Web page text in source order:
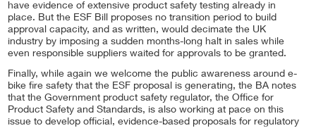
have evidence of extensive product safety testing already in
place. But the ESF Bill proposes no transition period to build
approval capacity, and as written, would decimate the UK
industry by imposing a sudden months-long halt in sales while
even responsible suppliers waited for approvals to be granted.
Finally, while again we welcome the public awareness around e-
bike fire safety that the ESF proposal is generating, the BA notes
that the Government product safety regulator, the Office for
Product Safety and Standards, is also working at pace on this
issue to develop official, evidence-based proposals for regulatory